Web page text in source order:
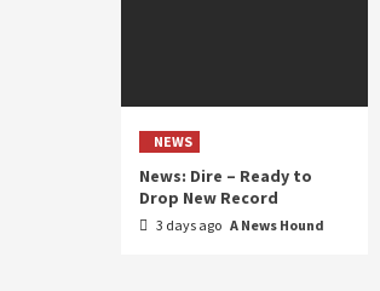
NEWS
News: Dire – Ready to
Drop New Record
3 days ago A News Hound